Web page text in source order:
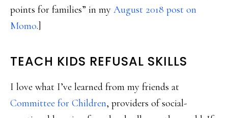
points for families” in my August 2018 post on
Momo.]
TEACH KIDS REFUSAL SKILLS
I love what I’ve learned from my friends at
Committee for Children, providers of social-